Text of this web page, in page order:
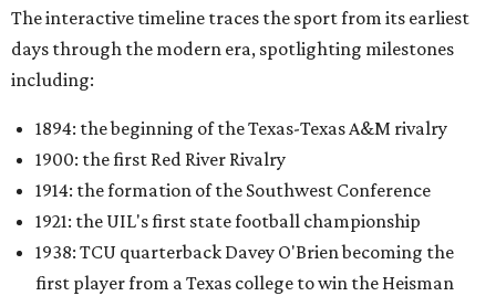
The interactive timeline traces the sport from its earliest
days through the modern era, spotlighting milestones
including:
1894: the beginning of the Texas-Texas A&M rivalry
1900: the first Red River Rivalry
1914: the formation of the Southwest Conference
1921: the UIL's first state football championship
1938: TCU quarterback Davey O'Brien becoming the
first player from a Texas college to win the Heisman